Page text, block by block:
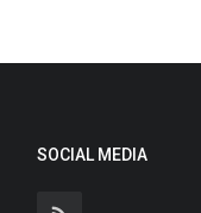
SOCIAL MEDIA